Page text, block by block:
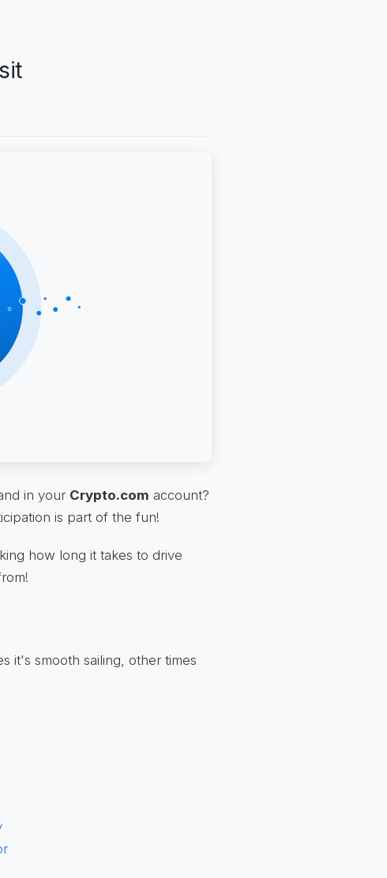
in your Crypto.com account?
is part of the fun!
how long it takes to drive
it's smooth sailing, other times